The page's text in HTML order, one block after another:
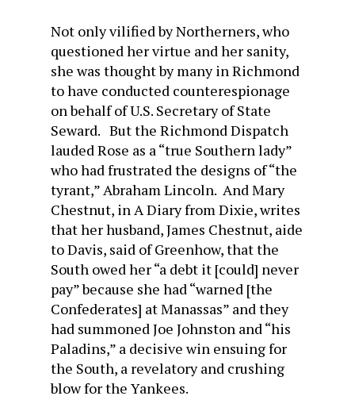
Not only vilified by Northerners, who
questioned her virtue and her sanity,
she was thought by many in Richmond
to have conducted counterespionage
on behalf of U.S. Secretary of State
Seward. But the Richmond Dispatch
lauded Rose as a “true Southern lady”
who had frustrated the designs of “the
tyrant,” Abraham Lincoln. And Mary
Chestnut, in A Diary from Dixie, writes
that her husband, James Chestnut, aide
to Davis, said of Greenhow, that the
South owed her “a debt it [could] never
pay” because she had “warned [the
Confederates] at Manassas” and they
had summoned Joe Johnston and “his
Paladins,” a decisive win ensuing for
the South, a revelatory and crushing
blow for the Yankees.